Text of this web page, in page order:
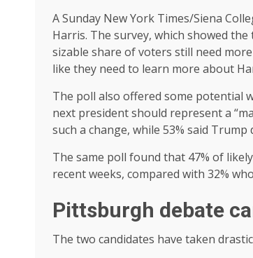
A Sunday New York Times/Siena
Harris. The survey, which showed
sizable share of voters still need
like they need to learn more about
The poll also offered some potential
next president should represent a
such a change, while 53% said Trump
The same poll found that 47% of
recent weeks, compared with 32%
Pittsburgh debate
The two candidates have taken